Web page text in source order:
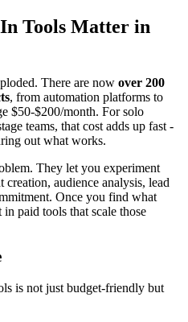
Tools Matter in
There are now over 200
, from automation platforms to
$50-$200/month. For solo
teams, that cost adds up fast -
out what works.
They let you experiment
audience analysis, lead
Once you find what
paid tools that scale those
is not just budget-friendly but